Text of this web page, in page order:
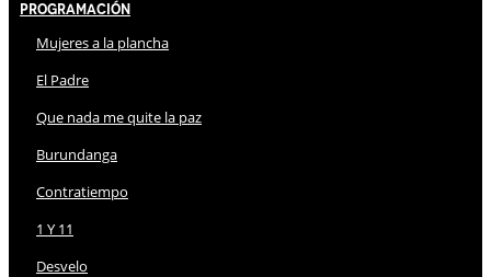
Programación
Mujeres a la plancha
El Padre
Que nada me quite la paz
Burundanga
Contratiempo
1 Y 11
Desvelo